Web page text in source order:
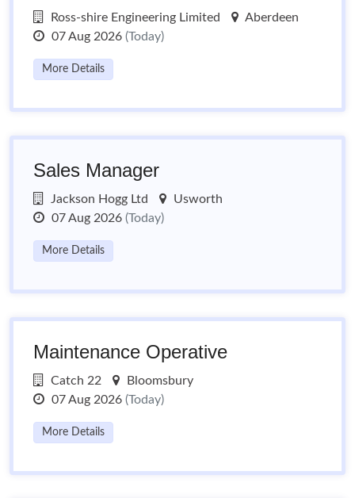
Ross-shire Engineering Limited
Aberdeen
07 Aug 2026 (Today)
More Details
Sales Manager
Jackson Hogg Ltd
Usworth
07 Aug 2026 (Today)
More Details
Maintenance Operative
Catch 22
Bloomsbury
07 Aug 2026 (Today)
More Details